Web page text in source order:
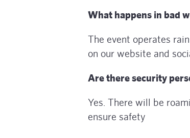
What happens in bad
The event operates
on our website and
Are there security
Yes. There will be
ensure safety